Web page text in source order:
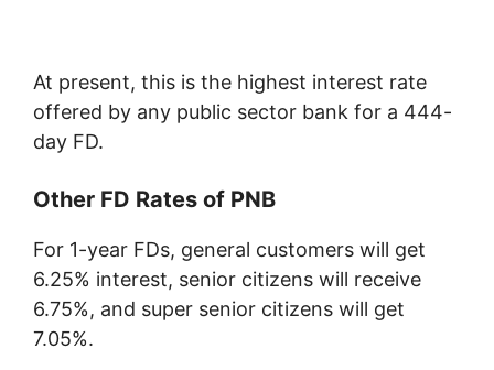
At present, this is the highest interest rate
offered by any public sector bank for a 444-
day FD.
Other FD Rates of PNB
For 1-year FDs, general customers will get
6.25% interest, senior citizens will receive
6.75%, and super senior citizens will get
7.05%.